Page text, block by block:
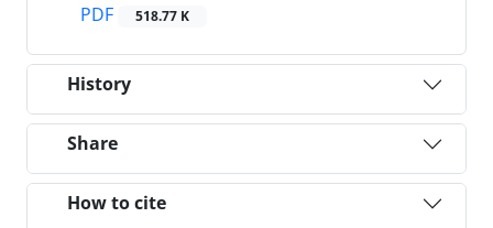
PDF
518.77 K
History
Share
How to cite